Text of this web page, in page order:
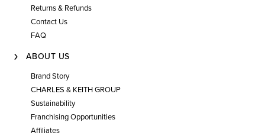
Returns & Refunds
Contact Us
FAQ
ABOUT US
Brand Story
CHARLES & KEITH GROUP
Sustainability
Franchising Opportunities
Affiliates